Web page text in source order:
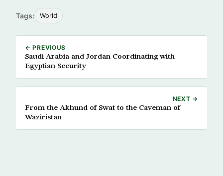
Tags: World
← PREVIOUS
Saudi Arabia and Jordan Coordinating with
Egyptian Security
NEXT →
From the Akhund of Swat to the Caveman of
Waziristan